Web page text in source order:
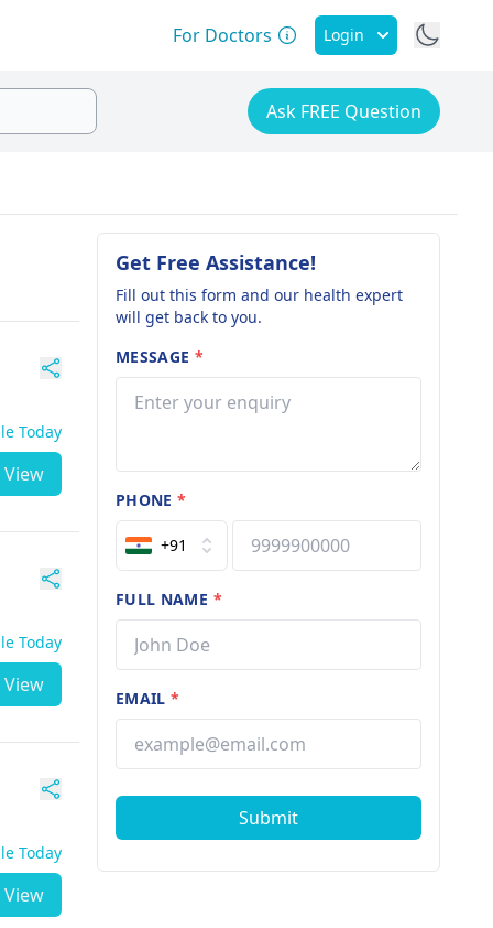
For Doctors Login
Ask FREE Question
Today
View
Today
View
Today
View
Get Free Assistance!
Fill out this form and our health expert
will get back to you.
MESSAGE *
PHONE*
+91
FULL NAME *
EMAIL*
Submit